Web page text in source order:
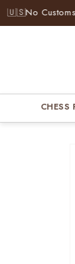
Skip to
content
No Customs
CHESS